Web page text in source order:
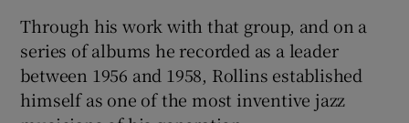
Through his work with that group, and on a
series of albums he recorded as a leader
between 1956 and 1958, Rollins established
himself as one of the most inventive jazz